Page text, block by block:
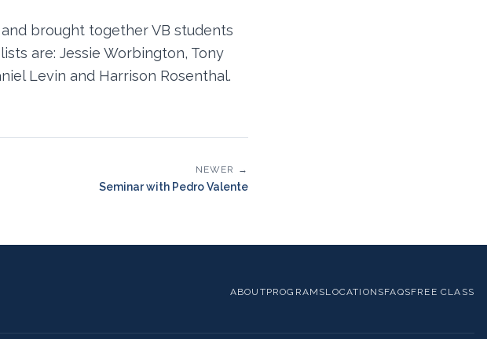
brought together VB students
are: Jessie Worbington, Tony
Levin and Harrison Rosenthal.
NEWER →
Seminar with Pedro Valente
ABOUTPROGRAMSLOCATIONSFAQSFREE CLASS